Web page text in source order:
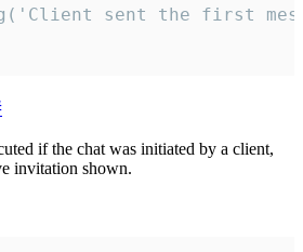
sent the first
if the chat was initiated by a client,
invitation shown.